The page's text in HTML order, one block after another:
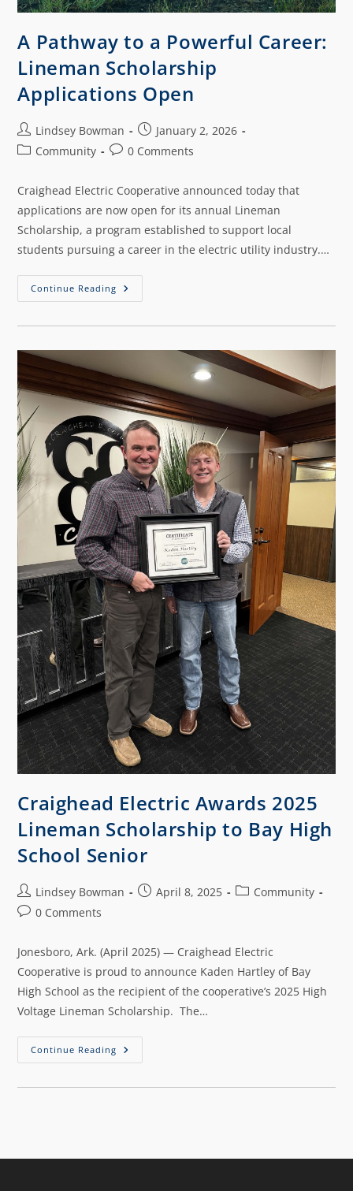
A Pathway to a Powerful Career:
Lineman Scholarship
Applications Open
Lindsey Bowman
January 2, 2026
Community
0 Comments
Craighead Electric Cooperative announced today that
applications are now open for its annual Lineman
Scholarship, a program established to support local
students pursuing a career in the electric utility industry.…
Continue Reading
Craighead Electric Awards 2025
Lineman Scholarship to Bay High
School Senior
Lindsey Bowman April 8, 2025
Community
0 Comments
Jonesboro, Ark. (April 2025) — Craighead Electric
Cooperative is proud to announce Kaden Hartley of Bay
High School as the recipient of the cooperative’s 2025 High
Voltage Lineman Scholarship. The…
Continue Reading